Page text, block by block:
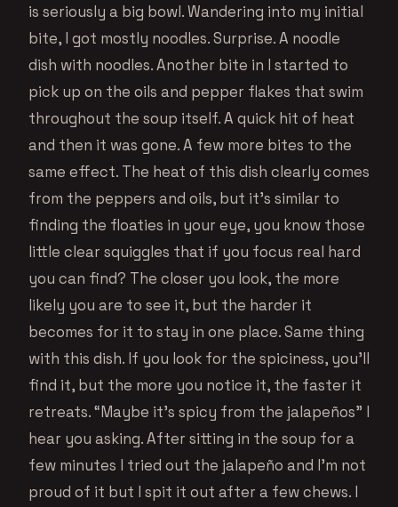
is seriously a big bowl. Wandering into my initial
bite, I got mostly noodles. Surprise. A noodle
dish with noodles. Another bite in I started to
pick up on the oils and pepper flakes that swim
throughout the soup itself. A quick hit of heat
and then it was gone. A few more bites to the
same effect. The heat of this dish clearly comes
from the peppers and oils, but it’s similar to
finding the floaties in your eye, you know those
little clear squiggles that if you focus real hard
you can find? The closer you look, the more
likely you are to see it, but the harder it
becomes for it to stay in one place. Same thing
with this dish. If you look for the spiciness, you’ll
find it, but the more you notice it, the faster it
retreats. “Maybe it’s spicy from the jalapeños” I
hear you asking. After sitting in the soup for a
few minutes I tried out the jalapeño and I’m not
proud of it but I spit it out after a few chews. I